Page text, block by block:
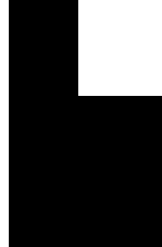
Talk to
this
the
and